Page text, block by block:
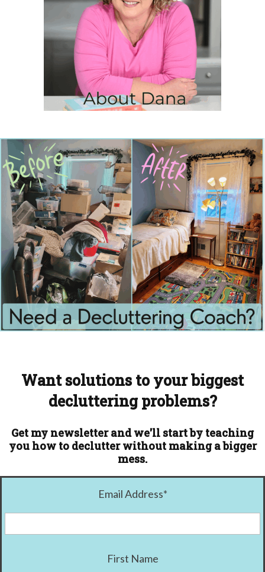
Want solutions to your biggest
decluttering problems?
Get my newsletter and we'll start by teaching
you how to declutter without making a bigger
mess.
Email Address*
First Name